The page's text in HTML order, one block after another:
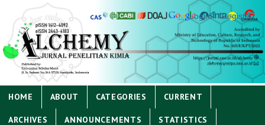
Login Register
HOME ABOUT CATEGORIES CURRENT
ARCHIVES ANNOUNCEMENTS STATISTICS